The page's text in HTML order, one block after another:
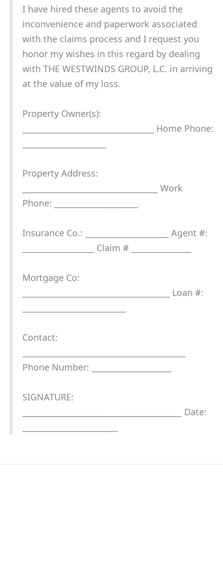
I have hired these agents to avoid the
inconvenience and paperwork associated
with the claims process and I request you
honor my wishes in this regard by dealing
with THE WESTWINDS GROUP, L.C. in arriving
at the value of my loss.
Property Owner(s):
_________________________________ Home Phone:
Property Address:
__________________________________ Work
Phone: _____________________
Insurance Co.: _____________________ Agent #:
__________________ Claim # _______________
Mortgage Co:
_____________________________________ Loan #:
Contact:
Phone Number: ____________________
SIGNATURE:
________________________________________ Date: